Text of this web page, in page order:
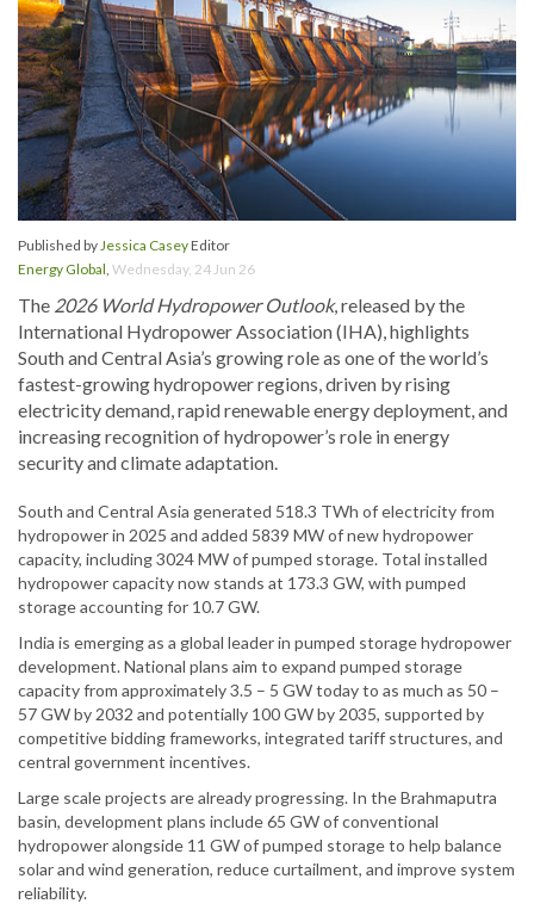
Published byJessica CaseyEditor
Energy Global, Wednesday, 24 Jun 26
The 2026 World Hydropower Outlook, released by the
International Hydropower Association (IHA), highlights
South and Central Asia’s growing role as one of the world’s
fastest-growing hydropower regions, driven by rising
electricity demand, rapid renewable energy deployment, and
increasing recognition of hydropower’s role in energy
security and climate adaptation.
South and Central Asia generated 518.3 TWh of electricity from
hydropower in 2025 and added 5839 MW of new hydropower
capacity, including 3024 MW of pumped storage. Total installed
hydropower capacity now stands at 173.3 GW, with pumped
storage accounting for 10.7 GW.
India is emerging as a global leader in pumped storage hydropower
development. National plans aim to expand pumped storage
capacity from approximately 3.5 – 5 GW today to as much as 50 –
57 GW by 2032 and potentially 100 GW by 2035, supported by
competitive bidding frameworks, integrated tariff structures, and
central government incentives.
Large scale projects are already progressing. In the Brahmaputra
basin, development plans include 65 GW of conventional
hydropower alongside 11 GW of pumped storage to help balance
solar and wind generation, reduce curtailment, and improve system
reliability.